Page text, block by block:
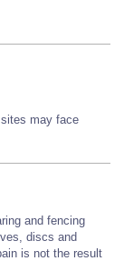
may face
and fencing
discs and
is not the result